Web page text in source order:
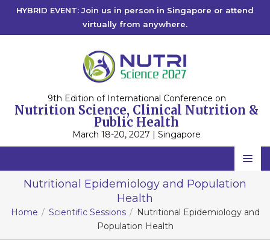
HYBRID EVENT: Join us in person in Singapore or attend
virtually from anywhere.
9th Edition of International Conference on
Nutrition Science, Clinical Nutrition &
Public Health
March 18-20, 2027 | Singapore
Home
Scientific Committee
Speakers
Nutritional Epidemiology and Population
Health
Home Scientific Sessions
Nutritional Epidemiology and
Population Health